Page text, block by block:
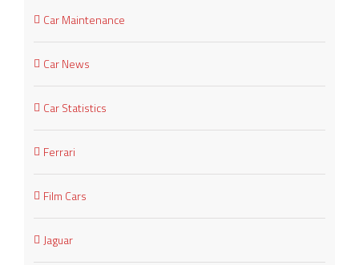
Car Maintenance
Car News
Car Statistics
Ferrari
Film Cars
Jaguar